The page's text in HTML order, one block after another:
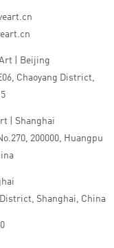
| Beijing
Chaoyang District,
| Shanghai
200000, Huangpu
Shanghai, China